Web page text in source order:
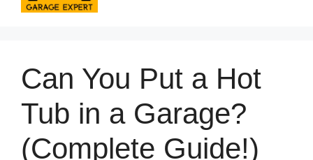
Can You Put a Hot
Tub in a Garage?
(Complete Guide!)